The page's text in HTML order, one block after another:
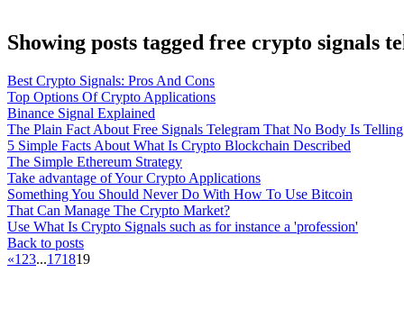
Showing posts tagged free crypto signals
Best Crypto Signals: Pros And Cons
Top Options Of Crypto Applications
Binance Signal Explained
The Plain Fact About Free Signals Telegram That No Body Is
5 Simple Facts About What Is Crypto Blockchain Described
The Simple Ethereum Strategy
Take advantage of Your Crypto Applications
Something You Should Never Do With How To Use Bitcoin
That Can Manage The Crypto Market?
Use What Is Crypto Signals such as for instance a 'profession'
Back to posts
«1 23...171819